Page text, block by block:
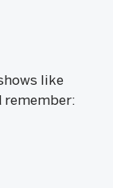
like
remember: